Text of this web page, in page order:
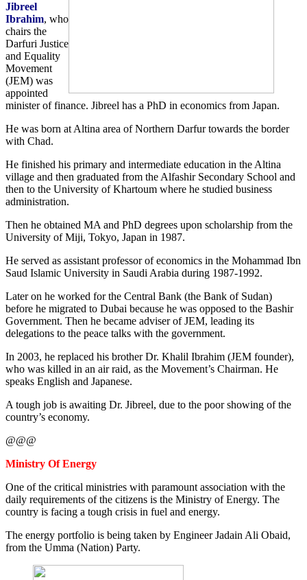
Jibreel
Ibrahim, who
chairs the
Darfuri Justice
and Equality
Movement
(JEM) was
appointed
minister of finance. Jibreel has a PhD in economics from Japan.
He was born at Altina area of Northern Darfur towards the border
with Chad.
He finished his primary and intermediate education in the Altina
village and then graduated from the Alfashir Secondary School and
then to the University of Khartoum where he studied business
administration.
Then he obtained MA and PhD degrees upon scholarship from the
University of Miji, Tokyo, Japan in 1987.
He served as assistant professor of economics in the Mohammad Ibn
Saud Islamic University in Saudi Arabia during 1987-1992.
Later on he worked for the Central Bank (the Bank of Sudan)
before he migrated to Dubai because he was opposed to the Bashir
Government. Then he became adviser of JEM, leading its
delegations to the peace talks with the government.
In 2003, he replaced his brother Dr. Khalil Ibrahim (JEM founder),
who was killed in an air raid, as the Movement’s Chairman. He
speaks English and Japanese.
A tough job is awaiting Dr. Jibreel, due to the poor showing of the
country’s economy.
@@@
Ministry Of Energy
One of the critical ministries with paramount association with the
daily requirements of the citizens is the Ministry of Energy. The
country is facing a tough crisis in fuel and energy.
The energy portfolio is being taken by Engineer Jadain Ali Obaid,
from the Umma (Nation) Party.